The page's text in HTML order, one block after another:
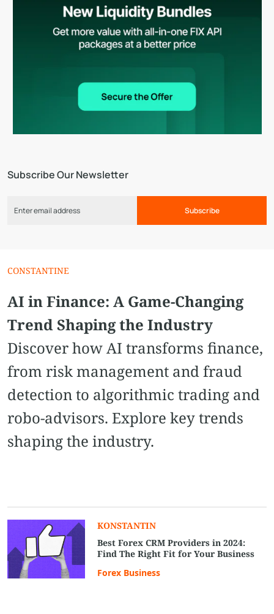
Subscribe Our Newsletter
Subscribe
CONSTANTINE
AI in Finance: A Game-Changing
Trend Shaping the Industry
Discover how AI transforms finance,
from risk management and fraud
detection to algorithmic trading and
robo-advisors. Explore key trends
shaping the industry.
KONSTANTIN
Best Forex CRM Providers in 2024:
Find The Right Fit for Your Business
Forex Business